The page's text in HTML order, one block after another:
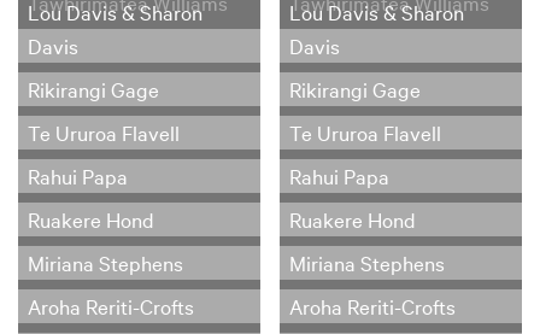
Lou Davis & Sharon
Davis
Rikirangi Gage
Te Ururoa Flavell
Rahui Papa
Ruakere Hond
Miriana Stephens
Aroha Reriti-Crofts
Lou Davis & Sharon
Davis
Rikirangi Gage
Te Ururoa Flavell
Rahui Papa
Ruakere Hond
Miriana Stephens
Aroha Reriti-Crofts